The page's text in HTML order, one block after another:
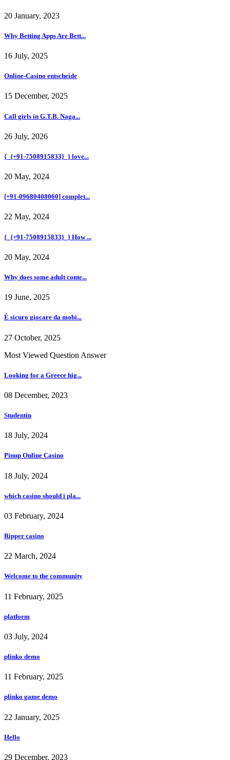
20 January, 2023
Why Betting Apps Are Bett...
16 July, 2025
Online-Casino entscheide
15 December, 2025
Call girls in G.T.B. Naga...
26 July, 2026
{_{+91-7508915833}_} love...
20 May, 2024
[+91-09680408060] complet...
22 May, 2024
{_{+91-7508915833}_} How ...
20 May, 2024
Why does some adult conte...
19 June, 2025
È sicuro giocare da mobi...
27 October, 2025
Most Viewed Question Answer
Looking for a Greece hig...
08 December, 2023
Studentin
18 July, 2024
Pinup Online Casino
18 July, 2024
which casino should i pla...
03 February, 2024
Ripper casino
22 March, 2024
Welcome to the community
11 February, 2025
platform
03 July, 2024
plinko demo
11 February, 2025
plinko game demo
22 January, 2025
Hello
29 December, 2023